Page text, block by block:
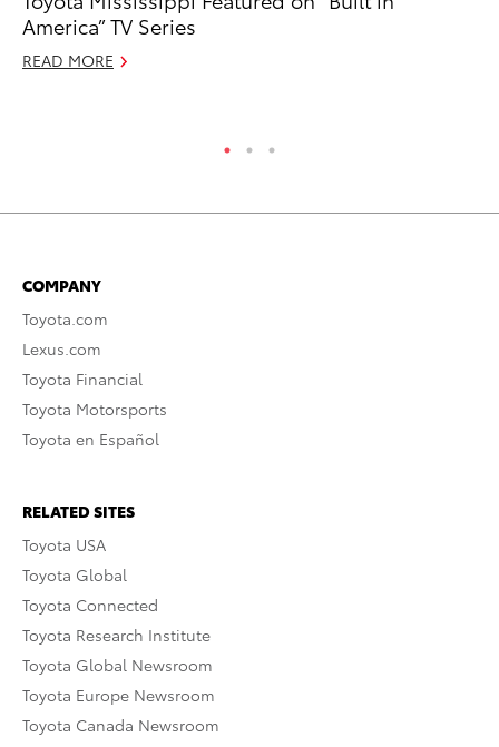
America” TV Series
READ MORE
COMPANY
Toyota.com
Lexus.com
Toyota Financial
Toyota Motorsports
Toyota en Español
RELATED SITES
Toyota USA
Toyota Global
Toyota Connected
Toyota Research Institute
Toyota Global Newsroom
Toyota Europe Newsroom
Toyota Canada Newsroom